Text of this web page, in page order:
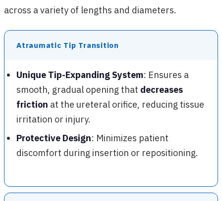
across a variety of lengths and diameters.
Atraumatic Tip Transition
Unique Tip-Expanding System: Ensures a
smooth, gradual opening that decreases
friction at the ureteral orifice, reducing tissue
irritation or injury.
Protective Design: Minimizes patient
discomfort during insertion or repositioning.